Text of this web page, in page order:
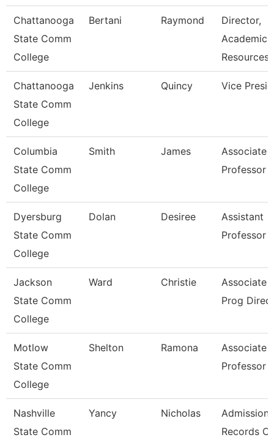
Chattanooga
State Comm
College
Bertani Raymond
Director,
Academic
Resources
Chattanooga
State Comm
College
Jenkins Quincy Vice
Columbia
State Comm
College
Smith James
Associate
Professor
Dyersburg
State Comm
College
Dolan Desiree
Assistant
Professor
Jackson
State Comm
College
Ward Christie
Associate
Prog
Motlow
State Comm
College
Shelton Ramona
Associate
Professor
Nashville
State Comm
Yancy Nicholas
Admissions
Records